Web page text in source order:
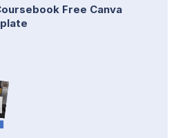
Free Canva